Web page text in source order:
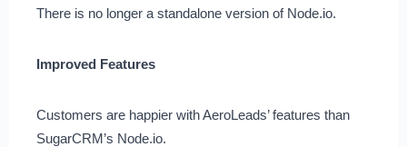
There is no longer a standalone version of Node.io.
Improved Features
Customers are happier with AeroLeads’ features than
SugarCRM’s Node.io.